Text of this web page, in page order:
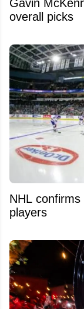
Gavin
overall picks
NHL
players